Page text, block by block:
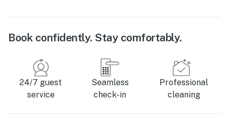
Book confidently. Stay comfortably.
24/7 guest
service
Seamless
check-in
Professional
cleaning